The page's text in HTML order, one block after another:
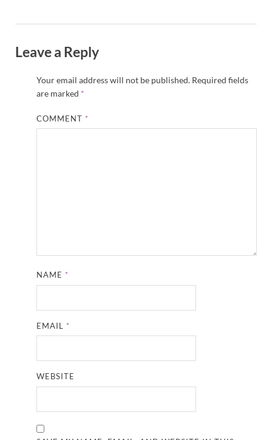
Leave a Reply
Your email address will not be published. Required fields
are marked *
COMMENT *
NAME *
EMAIL *
WEBSITE